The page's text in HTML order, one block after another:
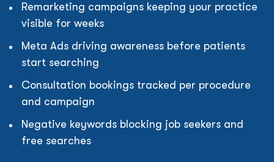
Remarketing campaigns keeping your practice
visible for weeks
Meta Ads driving awareness before patients
start searching
Consultation bookings tracked per procedure
and campaign
Negative keywords blocking job seekers and
free searches